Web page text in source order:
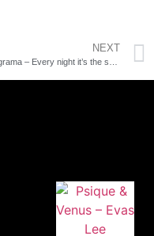
NEXT